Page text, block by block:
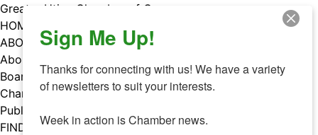
Skip
to
content
Greater Utica Chamber of Commerce
HOME
ABOUT
About Us
Board & Staff
Chamber Councils
Public Policy
FIND A MEMBER
Sign Me Up!
Thanks for connecting with us! We have a variety
of newsletters to suit your interests.
Week in action is Chamber news.